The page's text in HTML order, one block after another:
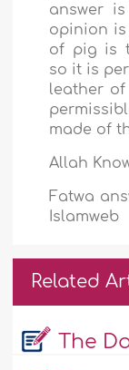
answer
opinion
of pig is
so it is
leather of
made of
Allah
Fatwa
Islamweb
Related
The